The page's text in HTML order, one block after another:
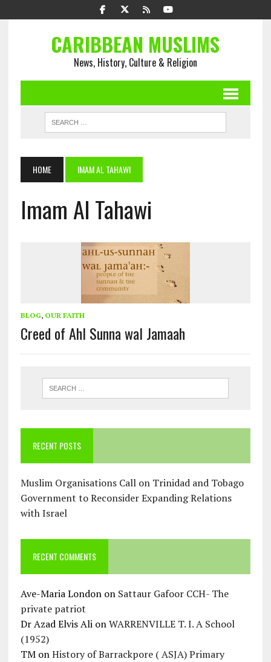
CARIBBEAN MUSLIMS
News, History, Culture & Religion
HOME IMAM AL TAHAWI
Imam Al Tahawi
BLOG, OUR FAITH
Creed of Ahl Sunna wal Jamaah
RECENT POSTS
Muslim Organisations Call on Trinidad and Tobago
Government to Reconsider Expanding Relations
with Israel
RECENT COMMENTS
Ave-Maria Londonon Sattaur Gafoor CCH- The
private patriot
Dr Azad Elvis AlionWARRENVILLE T. I. A School
(1952)
TMonHistory of Barrackpore ( ASJA) Primary